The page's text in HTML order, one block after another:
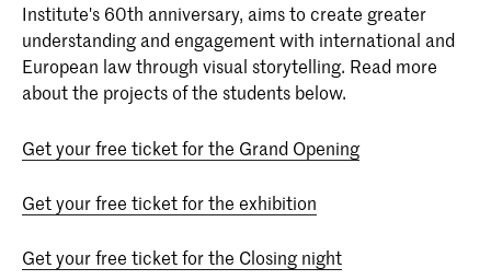
Institute's 60th anniversary, aims to create greater
understanding and engagement with international and
European law through visual storytelling. Read more
about the projects of the students below.
Get your free ticket for the Grand Opening
Get your free ticket for the exhibition
Get your free ticket for the Closing night